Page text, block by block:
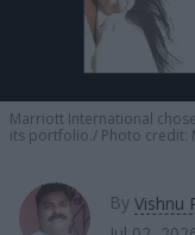
Marriott International
its portfolio. Photo credit:
By Vishnu